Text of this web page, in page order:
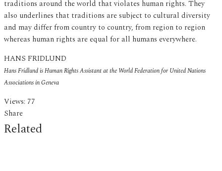
traditions around the world that violates human rights. They
also underlines that traditions are subject to cultural diversity
and may differ from country to country, from region to region
whereas human rights are equal for all humans everywhere.
HANS FRIDLUND
Hans Fridlund is Human Rights Assistant at the World Federation for United Nations
Associations inGeneva
Views: 77
Share
Related